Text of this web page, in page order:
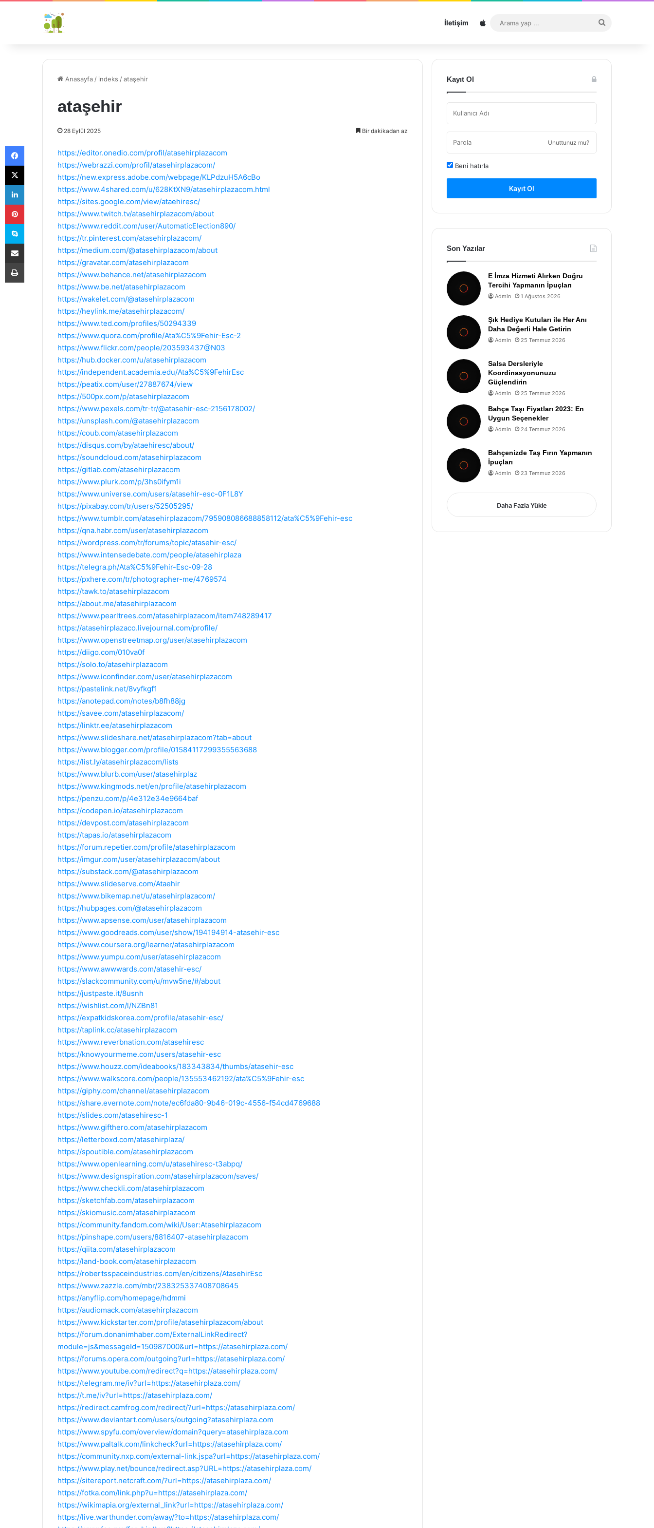
İletişim Sitemap
...
Anasayfa / indeks /ataşehir
ataşehir
28 Eylül 2025 Bir dakikadan az
https://editor.onedio.com/profil/atasehirplazacom
https://webrazzi.com/profil/atasehirplazacom/
https://new.express.adobe.com/webpage/KLPdzuH5A6cBo
https://www.4shared.com/u/628KtXN9/atasehirplazacom.html
https://sites.google.com/view/ataehiresc/
https://www.twitch.tv/atasehirplazacom/about
https://www.reddit.com/user/AutomaticElection890/
https://tr.pinterest.com/atasehirplazacom/
https://medium.com/@atasehirplazacom/about
https://gravatar.com/atasehirplazacom
https://www.behance.net/atasehirplazacom
https://www.be.net/atasehirplazacom
https://wakelet.com/@atasehirplazacom
https://heylink.me/atasehirplazacom/
https://www.ted.com/profiles/50294339
https://www.quora.com/profile/Ata%C5%9Fehir-Esc-2
https://www.flickr.com/people/203593437@N03
https://hub.docker.com/u/atasehirplazacom
https://independent.academia.edu/Ata%C5%9FehirEsc
https://peatix.com/user/27887674/view
https://500px.com/p/atasehirplazacom
https://www.pexels.com/tr-tr/@atasehir-esc-2156178002/
https://unsplash.com/@atasehirplazacom
https://coub.com/atasehirplazacom
https://disqus.com/by/ataehiresc/about/
https://soundcloud.com/atasehirplazacom
https://gitlab.com/atasehirplazacom
https://www.plurk.com/p/3hs0ifym1i
https://www.universe.com/users/atasehir-esc-0F1L8Y
https://pixabay.com/tr/users/52505295/
https://www.tumblr.com/atasehirplazacom/795908086688858112/ata%C5%9Fehir-esc
https://qna.habr.com/user/atasehirplazacom
https://wordpress.com/tr/forums/topic/atasehir-esc/
https://www.intensedebate.com/people/atasehirplaza
https://telegra.ph/Ata%C5%9Fehir-Esc-09-28
https://pxhere.com/tr/photographer-me/4769574
https://tawk.to/atasehirplazacom
https://about.me/atasehirplazacom
https://www.pearltrees.com/atasehirplazacom/item748289417
https://atasehirplazaco.livejournal.com/profile/
https://www.openstreetmap.org/user/atasehirplazacom
https://diigo.com/010va0f
https://solo.to/atasehirplazacom
https://www.iconfinder.com/user/atasehirplazacom
https://pastelink.net/8vyfkgf1
https://anotepad.com/notes/b8fh88jg
https://savee.com/atasehirplazacom/
https://linktr.ee/atasehirplazacom
https://www.slideshare.net/atasehirplazacom?tab=about
https://www.blogger.com/profile/01584117299355563688
https://list.ly/atasehirplazacom/lists
https://www.blurb.com/user/atasehirplaz
https://www.kingmods.net/en/profile/atasehirplazacom
https://penzu.com/p/4e312e34e9664baf
https://codepen.io/atasehirplazacom
https://devpost.com/atasehirplazacom
https://tapas.io/atasehirplazacom
https://forum.repetier.com/profile/atasehirplazacom
https://imgur.com/user/atasehirplazacom/about
https://substack.com/@atasehirplazacom
https://www.slideserve.com/Ataehir
https://www.bikemap.net/u/atasehirplazacom/
https://hubpages.com/@atasehirplazacom
https://www.apsense.com/user/atasehirplazacom
https://www.goodreads.com/user/show/194194914-atasehir-esc
https://www.coursera.org/learner/atasehirplazacom
https://www.yumpu.com/user/atasehirplazacom
https://www.awwwards.com/atasehir-esc/
https://slackcommunity.com/u/mvw5ne/#/about
https://justpaste.it/8usnh
https://wishlist.com/l/NZBn81
https://expatkidskorea.com/profile/atasehir-esc/
https://taplink.cc/atasehirplazacom
https://www.reverbnation.com/atasehiresc
https://knowyourmeme.com/users/atasehir-esc
https://www.houzz.com/ideabooks/183343834/thumbs/atasehir-esc
https://www.walkscore.com/people/135553462192/ata%C5%9Fehir-esc
https://giphy.com/channel/atasehirplazacom
https://share.evernote.com/note/ec6fda80-9b46-019c-4556-f54cd4769688
https://slides.com/atasehiresc-1
https://www.gifthero.com/atasehirplazacom
https://letterboxd.com/atasehirplaza/
https://spoutible.com/atasehirplazacom
https://www.openlearning.com/u/atasehiresc-t3abpq/
https://www.designspiration.com/atasehirplazacom/saves/
https://www.checkli.com/atasehirplazacom
https://sketchfab.com/atasehirplazacom
https://skiomusic.com/atasehirplazacom
https://community.fandom.com/wiki/User:Atasehirplazacom
https://pinshape.com/users/8816407-atasehirplazacom
https://qiita.com/atasehirplazacom
https://land-book.com/atasehirplazacom
https://robertsspaceindustries.com/en/citizens/AtasehirEsc
https://www.zazzle.com/mbr/238325337408708645
https://anyflip.com/homepage/hdmmi
https://audiomack.com/atasehirplazacom
https://www.kickstarter.com/profile/atasehirplazacom/about
https://forum.donanimhaber.com/ExternalLinkRedirect?
module=js&messageId=150987000&url=https://atasehirplaza.com/
https://forums.opera.com/outgoing?url=https://atasehirplaza.com/
https://www.youtube.com/redirect?q=https://atasehirplaza.com/
https://telegram.me/iv?url=https://atasehirplaza.com/
https://t.me/iv?url=https://atasehirplaza.com/
https://redirect.camfrog.com/redirect/?url=https://atasehirplaza.com/
https://www.deviantart.com/users/outgoing?atasehirplaza.com
https://www.spyfu.com/overview/domain?query=atasehirplaza.com
https://www.paltalk.com/linkcheck?url=https://atasehirplaza.com/
https://community.nxp.com/external-link.jspa?url=https://atasehirplaza.com/
https://www.play.net/bounce/redirect.asp?URL=https://atasehirplaza.com/
https://sitereport.netcraft.com/?url=https://atasehirplaza.com/
https://fotka.com/link.php?u=https://atasehirplaza.com/
https://wikimapia.org/external_link?url=https://atasehirplaza.com/
https://live.warthunder.com/away/?to=https://atasehirplaza.com/
Kayıt Ol
Unuttunuz mu?
Beni hatırla
Kayıt Ol
Son Yazılar
E İmza Hizmeti Alırken Doğru
Tercihi Yapmanın İpuçları
Admin 1 Ağustos 2026
Şık Hediye Kutuları ile Her Anı
Daha Değerli Hale Getirin
Admin 25 Temmuz 2026
Salsa Dersleriyle
Koordinasyonunuzu
Güçlendirin
Admin 25 Temmuz 2026
Bahçe Taşı Fiyatları 2023: En
Uygun Seçenekler
Admin 24 Temmuz 2026
Bahçenizde Taş Fırın Yapmanın
İpuçları
Admin 23 Temmuz 2026
Daha Fazla Yükle
Facebook
X
LinkedIn
Pinterest
Skype
E-Posta ile paylaş